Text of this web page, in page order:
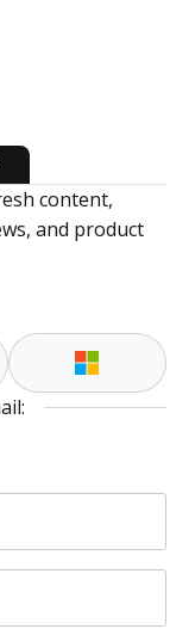
content,
and product
and should be